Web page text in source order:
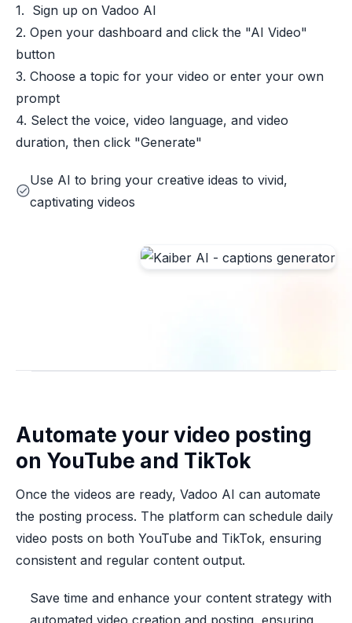
1. Sign up on Vadoo AI
2. Open your dashboard and click the "AI Video"
button
3. Choose a topic for your video or enter your own
prompt
4. Select the voice, video language, and video
duration, then click "Generate"
Use AI to bring your creative ideas to vivid,
captivating videos
Automate your video posting
on YouTube and TikTok
Once the videos are ready, Vadoo AI can automate
the posting process. The platform can schedule daily
video posts on both YouTube and TikTok, ensuring
consistent and regular content output.
Save time and enhance your content strategy with
automated video creation and posting, ensuring